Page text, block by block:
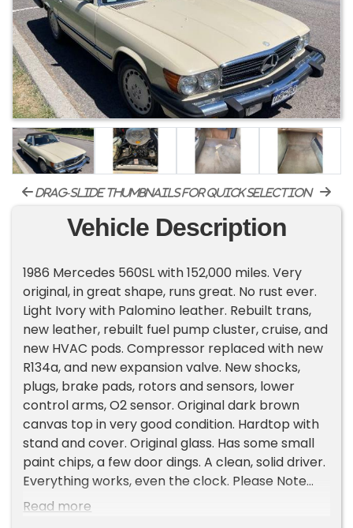
drag-slide thumbnails for quick selection
Vehicle Description
1986 Mercedes 560SL with 152,000 miles. Very
original, in great shape, runs great. No rust ever.
Light Ivory with Palomino leather. Rebuilt trans,
new leather, rebuilt fuel pump cluster, cruise, and
new HVAC pods. Compressor replaced with new
R134a, and new expansion valve. New shocks,
plugs, brake pads, rotors and sensors, lower
control arms, O2 sensor. Original dark brown
canvas top in very good condition. Hardtop with
stand and cover. Original glass. Has some small
paint chips, a few door dings. A clean, solid driver.
Everything works, even the clock. Please Note
The Following **Vehicle Location is at our clients
Read more